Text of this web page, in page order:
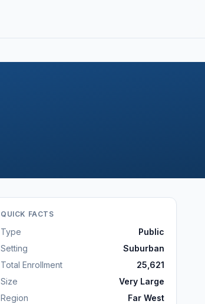
QUICK FACTS
Type
Public
Setting
Suburban
Total Enrollment
25,621
Size
Very Large
Region
Far West